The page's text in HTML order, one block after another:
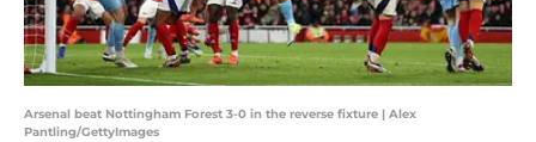
Arsenal beat Nottingham Forest 3-0 in the reverse fixture | Alex
Pantling/GettyImages